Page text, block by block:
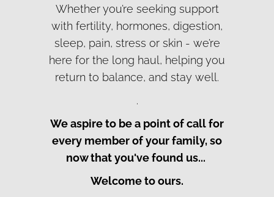
Whether you’re seeking support
with fertility, hormones, digestion,
sleep, pain, stress or skin - we’re
here for the long haul, helping you
return to balance, and stay well.
.
We aspire to be a point of call for
every member of your family, so
now that you've found us...
Welcome to ours.